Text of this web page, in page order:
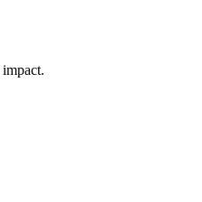
impact.